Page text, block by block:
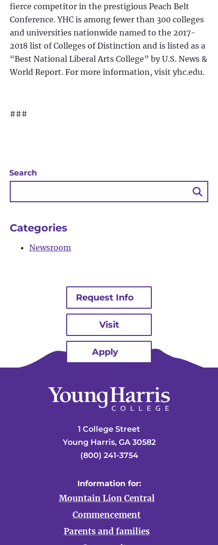
fierce competitor in the prestigious Peach Belt
Conference. YHC is among fewer than 300 colleges
and universities nationwide named to the 2017-
2018 list of Colleges of Distinction and is listed as a
“Best National Liberal Arts College” by U.S. News &
World Report. For more information, visit yhc.edu.
###
Search
Categories
Newsroom
Request Info
Visit
Apply
1 College Street
Young Harris, GA 30582
(800) 241-3754
Information for:
Mountain Lion Central
Commencement
Parents and families